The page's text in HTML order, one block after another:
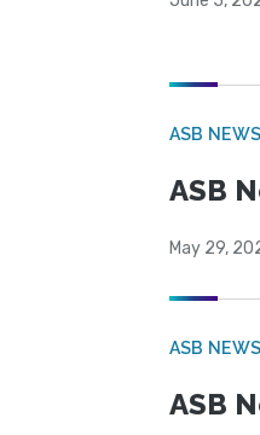
ASB NEWS
ASB
May 29,
ASB NEWS
ASB